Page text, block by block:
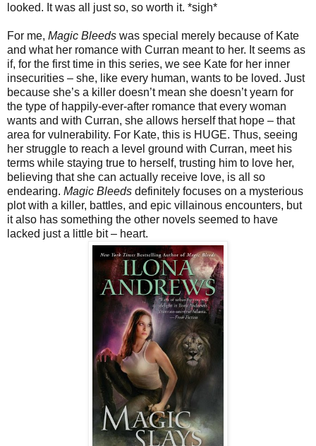
looked. It was all just so, so worth it. *sigh*
For me, Magic Bleeds was special merely because of Kate
and what her romance with Curran meant to her. It seems as
if, for the first time in this series, we see Kate for her inner
insecurities – she, like every human, wants to be loved. Just
because she’s a killer doesn’t mean she doesn’t yearn for
the type of happily-ever-after romance that every woman
wants and with Curran, she allows herself that hope – that
area for vulnerability. For Kate, this is HUGE. Thus, seeing
her struggle to reach a level ground with Curran, meet his
terms while staying true to herself, trusting him to love her,
believing that she can actually receive love, is all so
endearing. Magic Bleeds definitely focuses on a mysterious
plot with a killer, battles, and epic villainous encounters, but
it also has something the other novels seemed to have
lacked just a little bit – heart.